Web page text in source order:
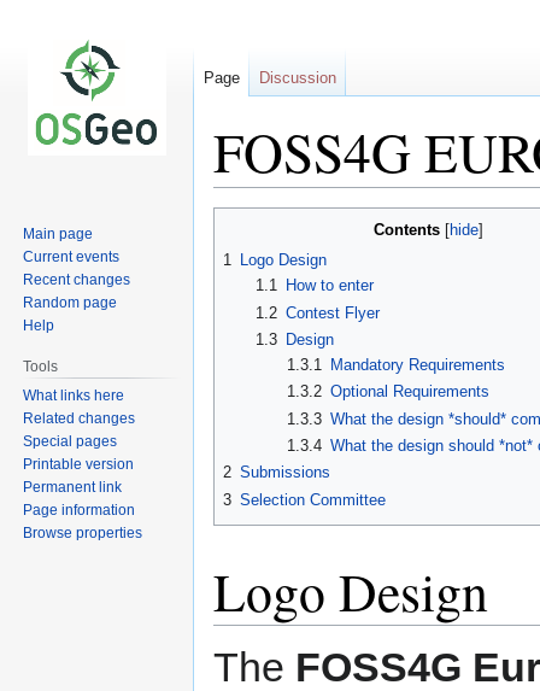
FOSS4G
navigation
search
Contents
1 Logo Design
1.1
How to enter
1.2 Contest Flyer
1.3
Design
1.3.1 Mandatory Requirements
1.3.2 Optional Requirements
1.3.3 What the design *should*
1.3.4 What the design should *not*
2 Submissions
3 Selection Committee
Logo Design
The FOSS4G
Page Discussion
Main page
Current events
Recent changes
Random page
Help
Tools
What links here
Related changes
Special pages
Printable version
Permanent link
Page information
Browse properties